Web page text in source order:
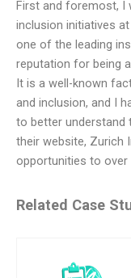
First and foremost, I
inclusion initiatives
one of the leading
reputation for being
It is a well-known
and inclusion, and I
to better
their website, Zurich
opportunities to over
Related Case